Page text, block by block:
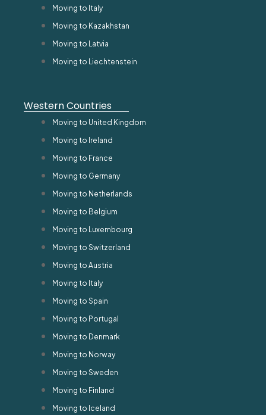
Moving to Italy
Moving to Kazakhstan
Moving to Latvia
Moving to Liechtenstein
Western Countries
Moving to United Kingdom
Moving to Ireland
Moving to France
Moving to Germany
Moving to Netherlands
Moving to Belgium
Moving to Luxembourg
Moving to Switzerland
Moving to Austria
Moving to Italy
Moving to Spain
Moving to Portugal
Moving to Denmark
Moving to Norway
Moving to Sweden
Moving to Finland
Moving to Iceland